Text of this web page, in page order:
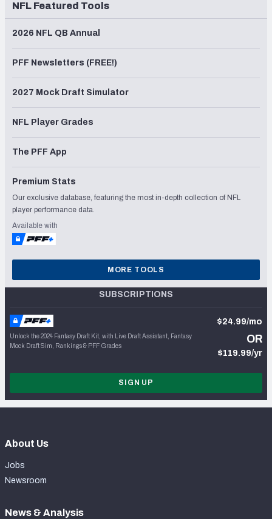
NFL Featured Tools
2026 NFL QB Annual
PFF Newsletters (FREE!)
2027 Mock Draft Simulator
NFL Player Grades
The PFF App
Premium Stats
Our exclusive database, featuring the most in-depth collection of NFL
player performance data.
Available with
MORE TOOLS
SUBSCRIPTIONS
Unlock the 2024 Fantasy Draft Kit, with Live Draft Assistant, Fantasy
Mock Draft Sim, Rankings & PFF Grades
$24.99/mo
OR
$119.99/yr
SIGN UP
About Us
Jobs
Newsroom
News & Analysis